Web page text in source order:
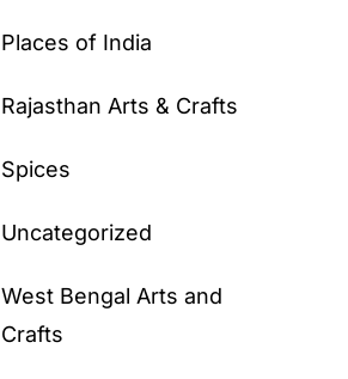
Places of India
Rajasthan Arts & Crafts
Spices
Uncategorized
West Bengal Arts and
Crafts